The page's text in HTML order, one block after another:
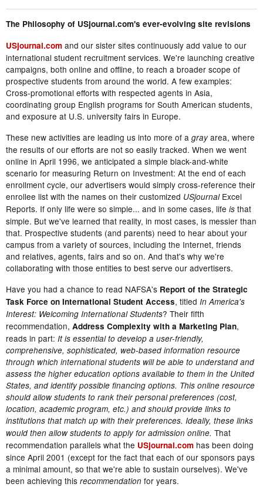
The Philosophy of USjournal.com's ever-evolving site revisions
USjournal.com and our sister sites continuously add value to our
international student recruitment services. We're launching creative
campaigns, both online and offline, to reach a broader scope of
prospective students from around the world. A few examples:
Cross-promotional efforts with respected agents in Asia,
coordinating group English programs for South American students,
and exposure at U.S. university fairs in Europe.
These new activities are leading us into more of a gray area, where
the results of our efforts are not so easily tracked. When we went
online in April 1996, we anticipated a simple black-and-white
scenario for measuring Return on Investment: At the end of each
enrollment cycle, our advertisers would simply cross-reference their
enrollee list with the names on their customized USjournalExcel
Reports. If only life were so simple... and in some cases, life is that
simple. But we've learned that reality, in most cases, is messier than
that. Prospective students (and parents) need to hear about your
campus from a variety of sources, including the Internet, friends
and relatives, agents, fairs and so on. And that's why we're
collaborating with those entities to best serve our advertisers.
Have you had a chance to read NAFSA's Report of the Strategic
Task Force on International Student Access, titled In America's
Interest: Welcoming International Students? Their fifth
recommendation, Address Complexity with a Marketing Plan,
reads in part: It is essential to develop a user-friendly,
comprehensive, sophisticated, web-based information resource
through which international students will be able to understand and
assess the higher education options available to them in the United
States, and identify possible financing options. This online resource
should allow students to rank their personal preferences (cost,
location, academic program, etc.) and should provide links to
institutions that match up with their preferences. Ideally, these links
would then allow students to apply for admission online. That
recommendation parallels what the USjournal.com has been doing
since April 2001 (except for the fact that each of our sponsors pays
a minimal amount, so that we're able to sustain ourselves). We've
been achieving this recommendation for years.